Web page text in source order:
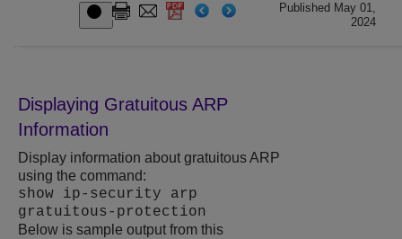
Published May 01,
2024
Displaying Gratuitous ARP
Information
Display information about gratuitous ARP
using the command:
show ip-security arp
gratuitous-protection
Below is sample output from this